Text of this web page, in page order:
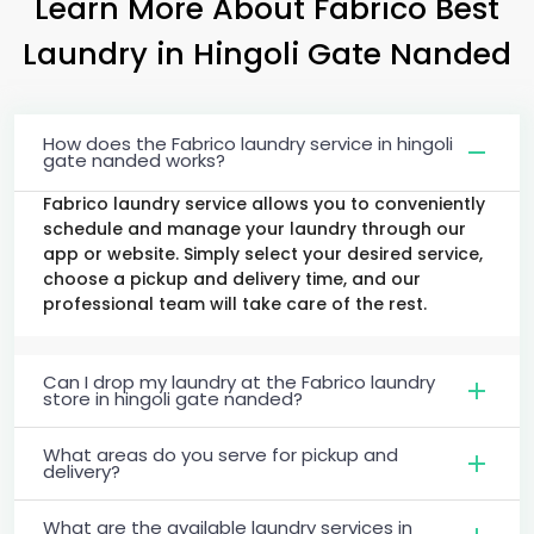
Laundry in Hingoli Gate Nanded
How does the Fabrico laundry service in hingoli
gate nanded works?
Fabrico laundry service allows you to conveniently
schedule and manage your laundry through our
app or website. Simply select your desired service,
choose a pickup and delivery time, and our
professional team will take care of the rest.
Can I drop my laundry at the Fabrico laundry
store in hingoli gate nanded?
What areas do you serve for pickup and
delivery?
What are the available laundry services in